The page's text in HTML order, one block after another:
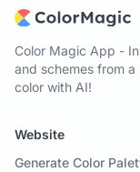
Color Magic App -
and schemes from
color with AI!
Website
Generate Color